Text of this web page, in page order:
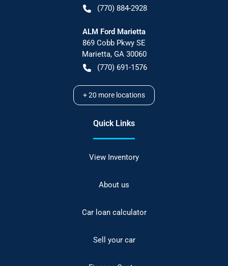
(770) 884-2928
ALM Ford Marietta
869 Cobb Pkwy SE
Marietta, GA 30060
(770) 691-1576
+20 more locations
Quick Links
View Inventory
About us
Car loan calculator
Sell your car